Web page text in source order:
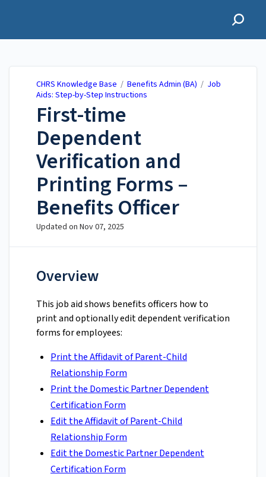
CHRS Knowledge Base / Benefits Admin (BA) / Job
Aids: Step-by-Step Instructions
First-time
Dependent
Verification and
Printing Forms –
Benefits Officer
Updated on Nov 07, 2025
Overview
This job aid shows benefits officers how to
print and optionally edit dependent verification
forms for employees:
Print the Affidavit of Parent-Child
Relationship Form
Print the Domestic Partner Dependent
Certification Form
Edit the Affidavit of Parent-Child
Relationship Form
Edit the Domestic Partner Dependent
Certification Form